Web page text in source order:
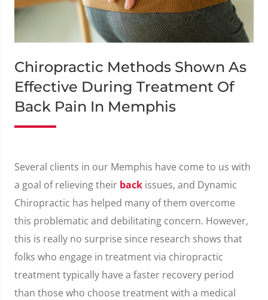
Chiropractic Methods Shown As
Effective During Treatment Of
Back Pain In Memphis
Several clients in our Memphis have come to us with
a goal of relieving their back issues, and Dynamic
Chiropractic has helped many of them overcome
this problematic and debilitating concern. However,
this is really no surprise since research shows that
folks who engage in treatment via chiropractic
treatment typically have a faster recovery period
than those who choose treatment with a medical